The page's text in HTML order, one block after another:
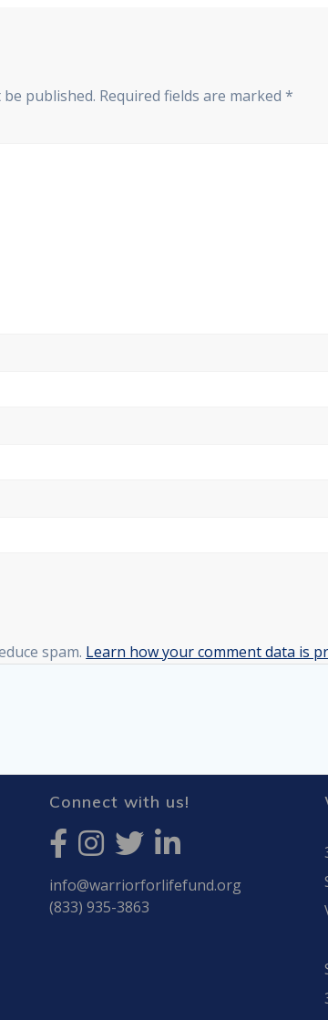
published. Required fields are marked*
spam. Learn how your comment data is
Connect with us!
info@warriorforlifefund.org
(833) 935-3863